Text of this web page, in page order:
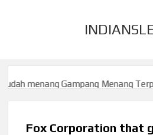
menang Gampang Menang
menang Gampang Menang
Fox Corporation that